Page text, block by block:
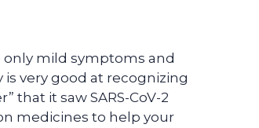
only mild symptoms and
is very good at recognizing
that it saw SARS-CoV-2
medicines to help your